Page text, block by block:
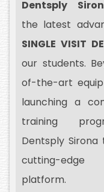
Dentsply
the latest
SINGLE VISIT
our students.
of-the-art
launching a
training
Dentsply
cutting-
platform.